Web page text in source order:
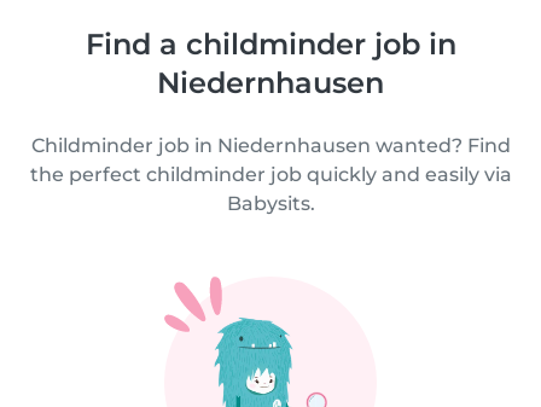
Find a childminder job in
Niedernhausen
Childminder job in Niedernhausen wanted? Find
the perfect childminder job quickly and easily via
Babysits.